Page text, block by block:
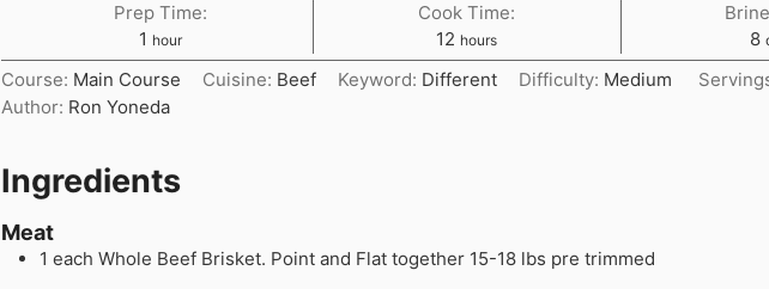
Prep Time:
1 hour
hour
Cook Time:
12 hours
hours
8
Course: Main Course Cuisine: Beef Keyword: Different Difficulty: Medium
Author: Ron Yoneda
Ingredients
Meat
1 each Whole Beef Brisket. Point and Flat together 15-18 lbs pre trimmed